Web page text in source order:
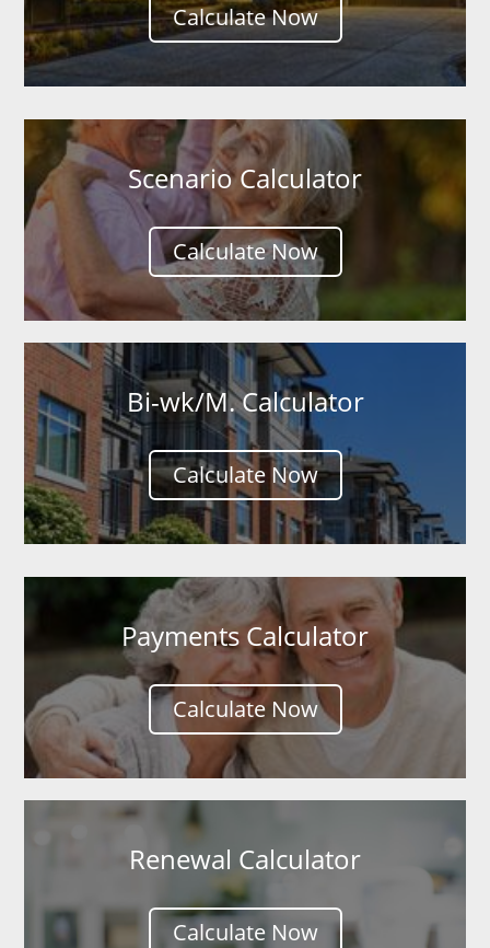
Calculate Now
Scenario Calculator
Calculate Now
Bi-wk/M. Calculator
Calculate Now
Payments Calculator
Calculate Now
Renewal Calculator
Calculate Now